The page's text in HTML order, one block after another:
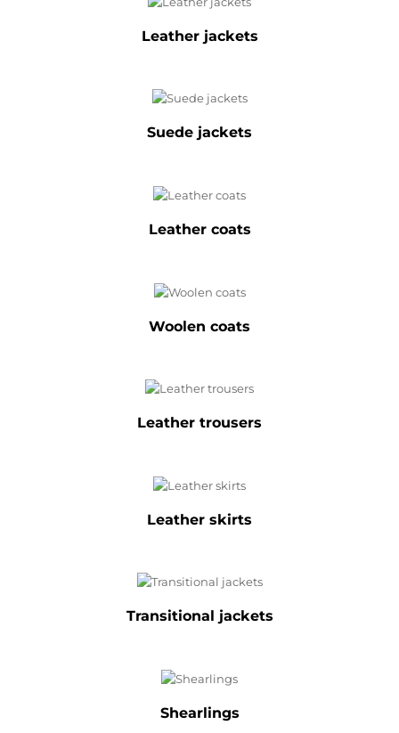
Leather jackets
Suede jackets
Leather coats
Woolen coats
Leather trousers
Leather skirts
Transitional jackets
Shearlings